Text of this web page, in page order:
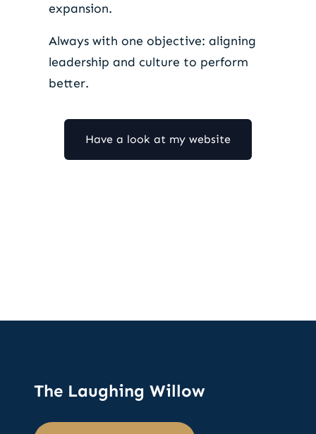
expansion.
Always with one objective: aligning
leadership and culture to perform
better.
Have a look at my website
The Laughing Willow